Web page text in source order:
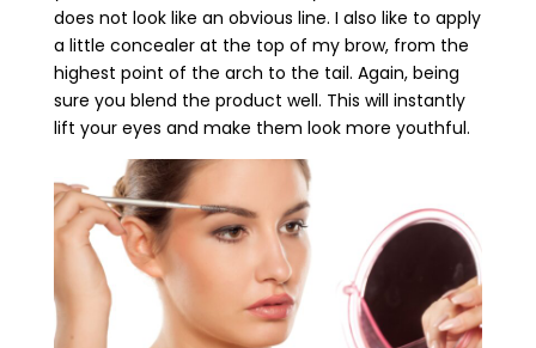
does not look like an obvious line. I also like to apply
a little concealer at the top of my brow, from the
highest point of the arch to the tail. Again, being
sure you blend the product well. This will instantly
lift your eyes and make them look more youthful.